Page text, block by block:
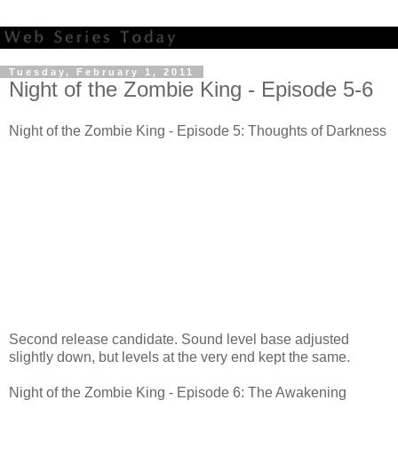
Tuesday, February 1, 2011
Night of the Zombie King - Episode 5-6
Night of the Zombie King - Episode 5: Thoughts of Darkness
Second release candidate. Sound level base adjusted
slightly down, but levels at the very end kept the same.
Night of the Zombie King - Episode 6: The Awakening